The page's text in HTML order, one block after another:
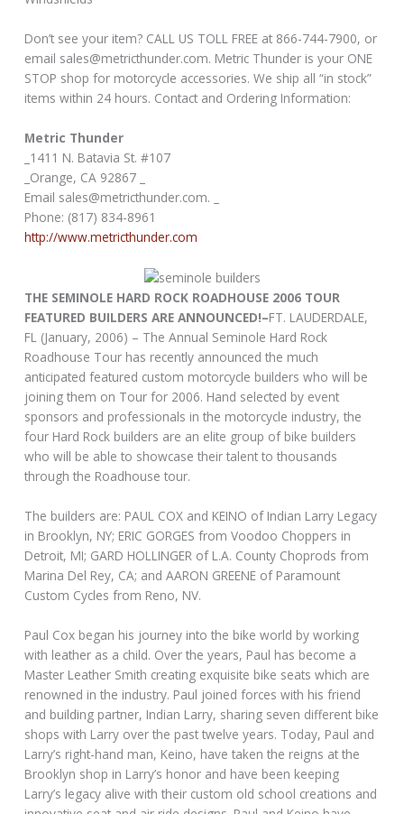
Don’t see your item? CALL US TOLL FREE at 866-744-7900, or
email sales@metricthunder.com. Metric Thunder is your ONE
STOP shop for motorcycle accessories. We ship all “in stock”
items within 24 hours. Contact and Ordering Information:
Metric Thunder
_1411 N. Batavia St. #107
_Orange, CA 92867 _
Email sales@metricthunder.com. _
Phone: (817) 834-8961
http://www.metricthunder.com
THE SEMINOLE HARD ROCK ROADHOUSE 2006 TOUR
FEATURED BUILDERS ARE ANNOUNCED!–FT. LAUDERDALE,
FL (January, 2006) – The Annual Seminole Hard Rock
Roadhouse Tour has recently announced the much
anticipated featured custom motorcycle builders who will be
joining them on Tour for 2006. Hand selected by event
sponsors and professionals in the motorcycle industry, the
four Hard Rock builders are an elite group of bike builders
who will be able to showcase their talent to thousands
through the Roadhouse tour.
The builders are: PAUL COX and KEINO of Indian Larry Legacy
in Brooklyn, NY; ERIC GORGES from Voodoo Choppers in
Detroit, MI; GARD HOLLINGER of L.A. County Choprods from
Marina Del Rey, CA; and AARON GREENE of Paramount
Custom Cycles from Reno, NV.
Paul Cox began his journey into the bike world by working
with leather as a child. Over the years, Paul has become a
Master Leather Smith creating exquisite bike seats which are
renowned in the industry. Paul joined forces with his friend
and building partner, Indian Larry, sharing seven different bike
shops with Larry over the past twelve years. Today, Paul and
Larry’s right-hand man, Keino, have taken the reigns at the
Brooklyn shop in Larry’s honor and have been keeping
Larry’s legacy alive with their custom old school creations and